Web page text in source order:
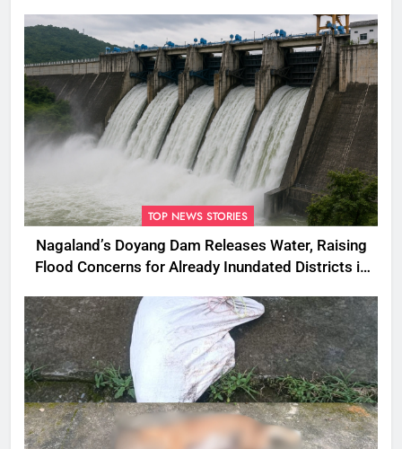
TOP NEWS STORIES
Nagaland’s Doyang Dam Releases Water, Raising
Flood Concerns for Already Inundated Districts in